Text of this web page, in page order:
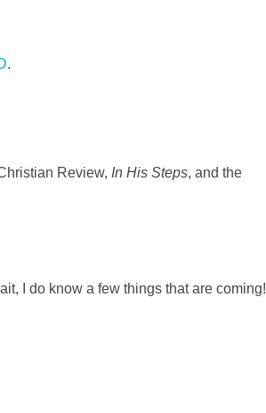
.
Review, In His Steps, and the
I do know a few things that are coming!